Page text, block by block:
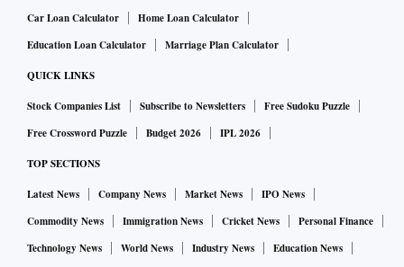
Car Loan Calculator
Home Loan Calculator
Education Loan Calculator
Marriage Plan Calculator
QUICK LINKS
Stock Companies List Subscribe to Newsletters
Free Sudoku Puzzle
Free Crossword Puzzle
Budget 2026 IPL 2026
TOP SECTIONS
Latest News Company News Market News
IPO News
Commodity News
Immigration News Cricket News
Personal Finance
Technology News
World News Industry News
Education News